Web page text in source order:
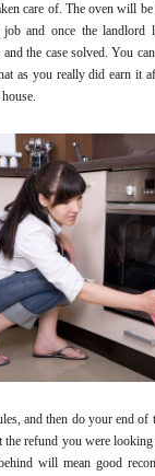
care of. The oven will
job and once the
the case solved. You
as you really did earn it
and then do your end of
refund you were
will mean good